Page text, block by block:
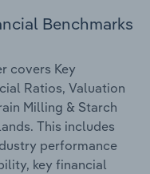
Benchmarks
covers Key
Ratios, Valuation
Milling & Starch
This includes
performance
key financial